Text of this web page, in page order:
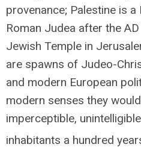
provenance; Palestine is
Roman Judea after the
Jewish Temple in
are spawns of Judeo-
and modern European
modern senses they
imperceptible,
inhabitants a hundred